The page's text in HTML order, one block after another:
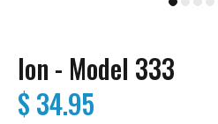
Ion - Model 333
$ 34.95